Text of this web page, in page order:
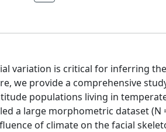
variation is critical for inferring
we provide a comprehensive
populations living in
a large morphometric dataset (N
of climate on the facial